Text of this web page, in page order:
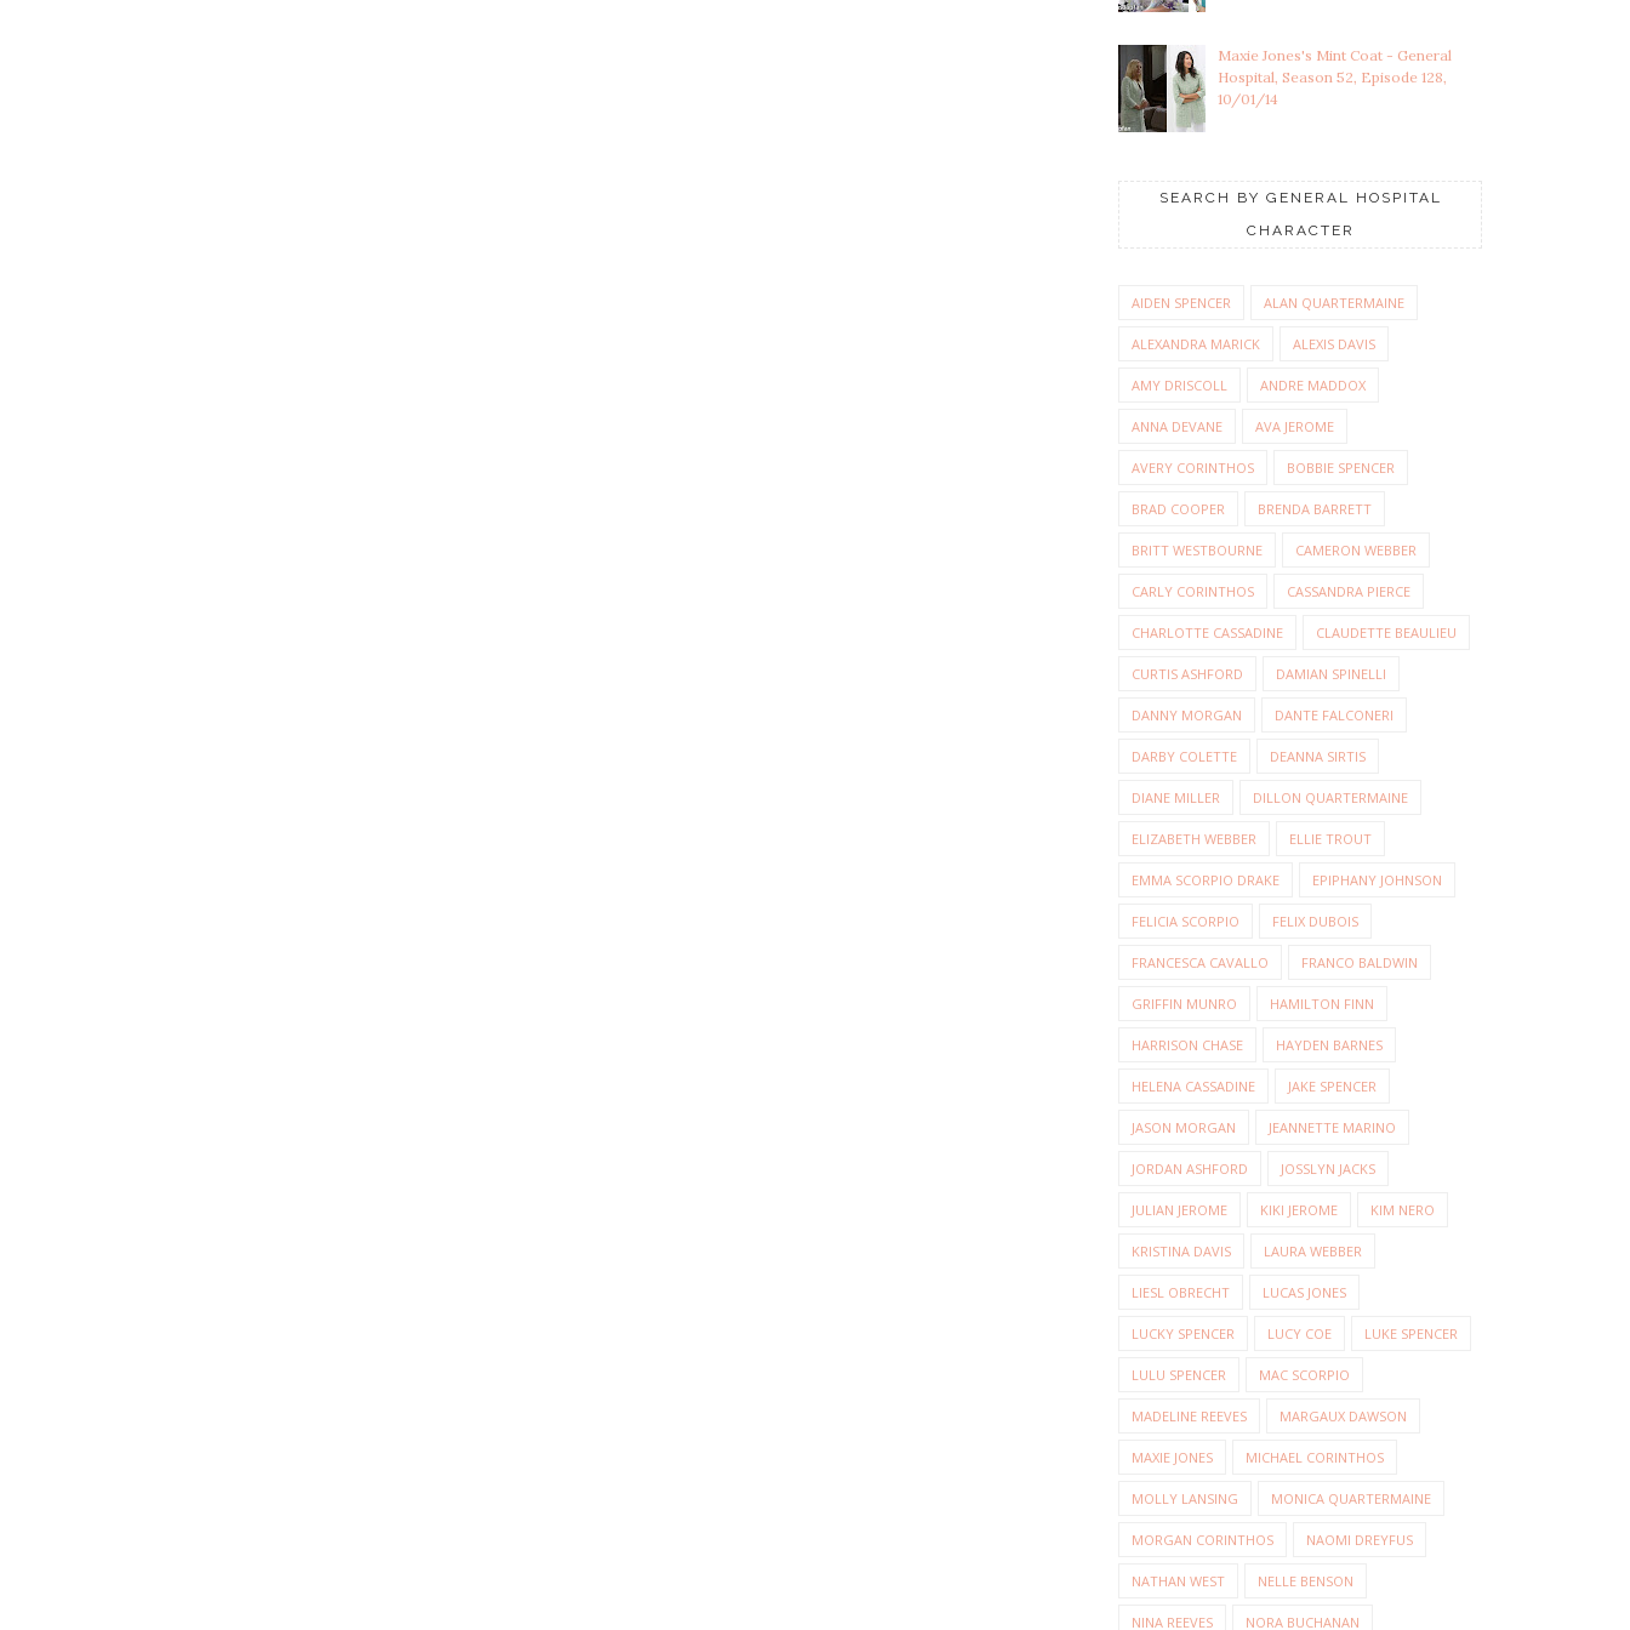
Maxie Jones's Mint Coat - General
Hospital, Season 52, Episode 128,
10/01/14
SEARCH BY GENERAL HOSPITAL
CHARACTER
AIDEN SPENCER ALAN QUARTERMAINE
ALEXANDRA MARICK ALEXIS DAVIS
AMY DRISCOLL ANDRE MADDOX
ANNA DEVANE AVA JEROME
AVERY CORINTHOS BOBBIE SPENCER
BRAD COOPER BRENDA BARRETT
BRITT WESTBOURNE CAMERON WEBBER
CARLY CORINTHOS CASSANDRA PIERCE
CHARLOTTE CASSADINE CLAUDETTE BEAULIEU
CURTIS ASHFORD DAMIAN SPINELLI
DANNY MORGAN DANTE FALCONERI
DARBY COLETTE DEANNA SIRTIS
DIANE MILLER DILLON QUARTERMAINE
ELIZABETH WEBBER ELLIE TROUT
EMMA SCORPIO DRAKE EPIPHANY JOHNSON
FELICIA SCORPIO FELIX DUBOIS
FRANCESCA CAVALLO FRANCO BALDWIN
GRIFFIN MUNRO HAMILTON FINN
HARRISON CHASE HAYDEN BARNES
HELENA CASSADINE JAKE SPENCER
JASON MORGAN JEANNETTE MARINO
JORDAN ASHFORD JOSSLYN JACKS
JULIAN JEROME KIKI JEROME KIM NERO
KRISTINA DAVIS LAURA WEBBER
LIESL OBRECHT LUCAS JONES
LUCKY SPENCER LUCY COE LUKE SPENCER
LULU SPENCER MAC SCORPIO
MADELINE REEVES MARGAUX DAWSON
MAXIE JONES MICHAEL CORINTHOS
MOLLY LANSING MONICA QUARTERMAINE
MORGAN CORINTHOS NAOMI DREYFUS
NATHAN WEST NELLE BENSON
NINA REEVES NORA BUCHANAN